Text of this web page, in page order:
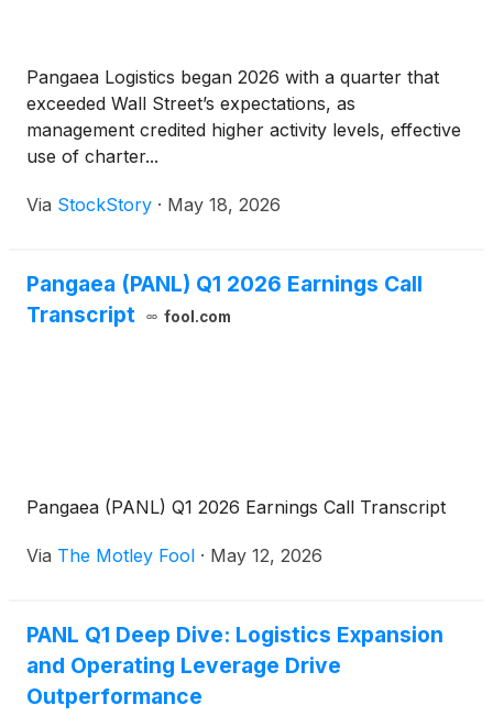
Pangaea Logistics began 2026 with a quarter that
exceeded Wall Street’s expectations, as
management credited higher activity levels, effective
use of charter...
Via StockStory · May 18, 2026
Pangaea (PANL) Q1 2026 Earnings Call
Transcript
fool.com
Pangaea (PANL) Q1 2026 Earnings Call Transcript
Via The Motley Fool · May 12, 2026
PANL Q1 Deep Dive: Logistics Expansion
and Operating Leverage Drive
Outperformance